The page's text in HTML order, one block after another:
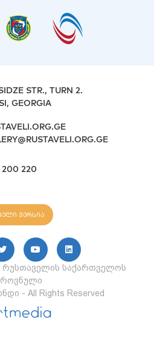
რუსთაველის საქართველოს
- All Rights Reserved
STR., TURN 2.
GEORGIA
200 220
ვერსია